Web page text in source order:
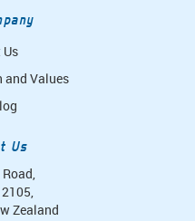
and Values
Us
Zealand